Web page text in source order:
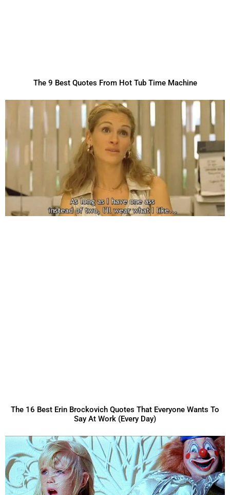
The 9 Best Quotes From Hot Tub Time Machine
The 16 Best Erin Brockovich Quotes That Everyone Wants To
Say At Work (Every Day)